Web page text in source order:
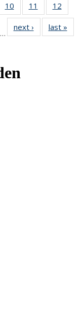
4910
of 49
News
11
of 49
News
12
News
…
next › Newslast »